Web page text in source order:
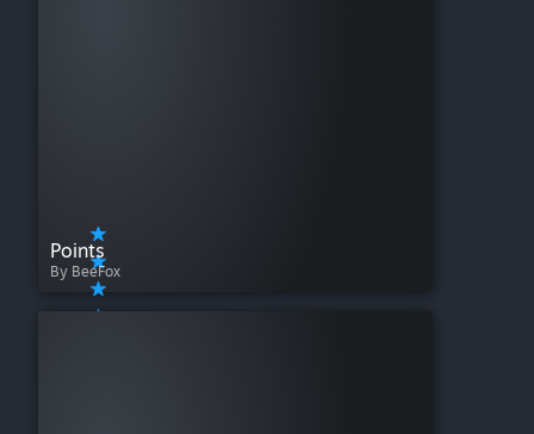
Points
By BeeFox